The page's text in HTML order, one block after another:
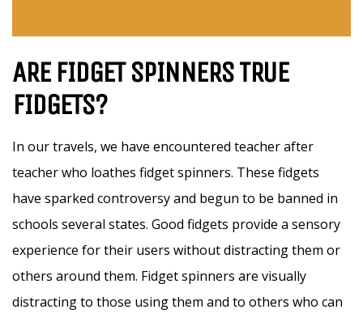
ARE FIDGET SPINNERS TRUE
FIDGETS?
In our travels, we have encountered teacher after
teacher who loathes fidget spinners. These fidgets
have sparked controversy and begun to be banned in
schools several states. Good fidgets provide a sensory
experience for their users without distracting them or
others around them. Fidget spinners are visually
distracting to those using them and to others who can